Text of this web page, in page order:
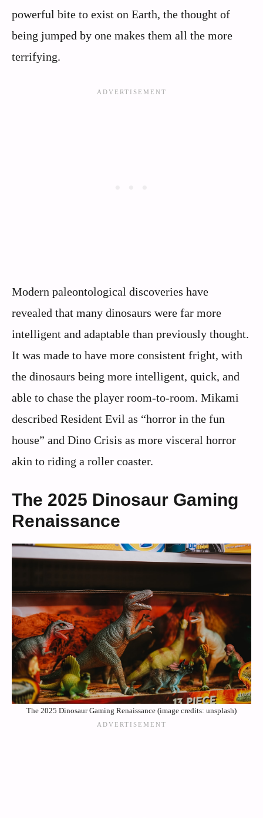
powerful bite to exist on Earth, the thought of
being jumped by one makes them all the more
terrifying.
Modern paleontological discoveries have
revealed that many dinosaurs were far more
intelligent and adaptable than previously thought.
It was made to have more consistent fright, with
the dinosaurs being more intelligent, quick, and
able to chase the player room-to-room. Mikami
described Resident Evil as “horror in the fun
house” and Dino Crisis as more visceral horror
akin to riding a roller coaster.
The 2025 Dinosaur Gaming
Renaissance
The 2025 Dinosaur Gaming Renaissance (image credits: unsplash)